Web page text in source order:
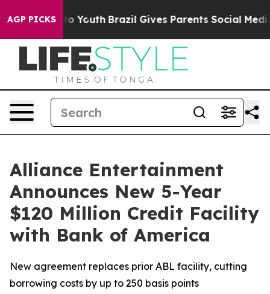
AGP PICKS
to Youth Brazil Gives Parents Social Media
Alliance Entertainment
Announces New 5-Year
$120 Million Credit Facility
with Bank of America
New agreement replaces prior ABL facility, cutting
borrowing costs by up to 250 basis points